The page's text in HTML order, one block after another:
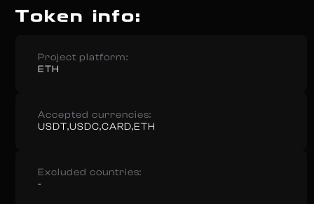
Token info:
Project platform:
ETH
Accepted currencies:
USDT,USDC,CARD,ETH
Excluded countries:
-